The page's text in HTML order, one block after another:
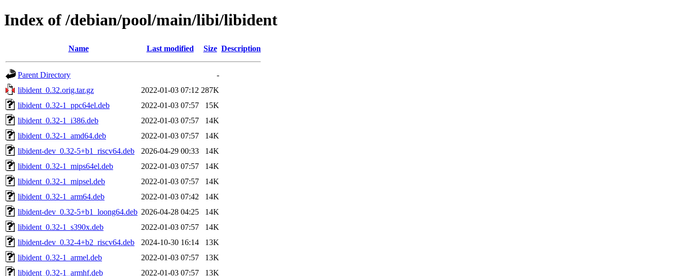
Index of /debian/pool/main/libi/libident
Name Last modified Size Description
Parent Directory
-
libident_0.32.orig.tar.gz
2022-01-03 07:12 287K
libident_0.32-1_ppc64el.deb
2022-01-03 07:57
15K
libident_0.32-1_i386.deb
2022-01-03 07:57
14K
libident_0.32-1_amd64.deb
2022-01-03 07:57
14K
libident-dev_0.32-5+b1_riscv64.deb
2026-04-29 00:33
14K
libident_0.32-1_mips64el.deb
2022-01-03 07:57
14K
libident_0.32-1_mipsel.deb
2022-01-03 07:57
14K
libident_0.32-1_arm64.deb
2022-01-03 07:42
14K
libident-dev_0.32-5+b1_loong64.deb 2026-04-28 04:25
14K
libident_0.32-1_s390x.deb
2022-01-03 07:57
14K
libident-dev_0.32-4+b2_riscv64.deb
2024-10-30 16:14
13K
libident_0.32-1_armel.deb
2022-01-03 07:57
13K
libident_0.32-1_armhf.deb
2022-01-03 07:57
13K